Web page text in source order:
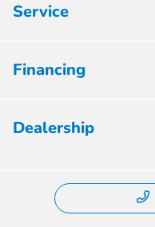
Service
Financing
Dealership